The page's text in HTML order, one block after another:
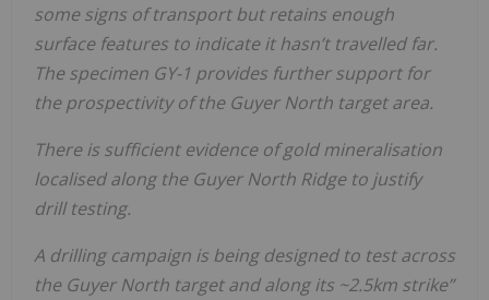
some signs of transport but retains enough
surface features to indicate it hasn’t travelled far.
The specimen GY-1 provides further support for
the prospectivity of the Guyer North target area.
There is sufficient evidence of gold mineralisation
localised along the Guyer North Ridge to justify
drill testing.
A drilling campaign is being designed to test across
the Guyer North target and along its ~2.5km strike”